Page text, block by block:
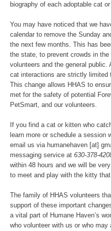
biography of each adoptable cat
You may have noticed that we
calendar to remove the Sunday
the next few months. This has
the state, to prevent crowds in
volunteers and the general
cat interactions are strictly limited
This change allows HHAS to
met for the safety of potential
PetSmart, and our volunteers.
If you find a cat or kitten who
learn more or schedule a session
email us via humanehaven [at]
messaging service at 630-378-
within 48 hours and we will be
to meet and play with the kitty
The family of HHAS volunteers
support of these important
a vital part of Humane Haven’s
who volunteer with us or who